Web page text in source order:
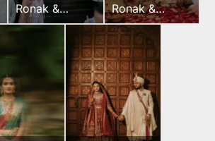
Ronak &
Jessica
Ronak &
Jessica
Wedding Day